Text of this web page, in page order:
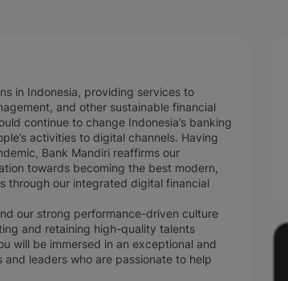
in Indonesia, providing services to
and other sustainable financial
continue to change Indonesia’s banking
activities to digital channels. Having
Bank Mandiri reaffirms our
towards becoming the best modern,
through our integrated digital financial
our strong performance-driven culture
and retaining high-quality talents
will be immersed in an exceptional and
leaders who are passionate to help